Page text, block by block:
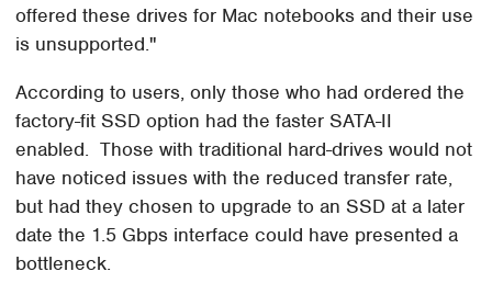
offered these drives for Mac notebooks and their use
is unsupported."
According to users, only those who had ordered the
factory-fit SSD option had the faster SATA-II
enabled. Those with traditional hard-drives would not
have noticed issues with the reduced transfer rate,
but had they chosen to upgrade to an SSD at a later
date the 1.5 Gbps interface could have presented a
bottleneck.